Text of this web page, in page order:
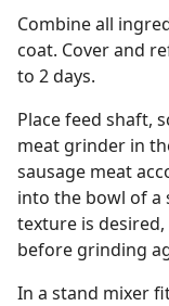
Combine all
coat. Cover and
to 2 days.
Place feed shaft,
meat grinder in
sausage meat
into the bowl of a
texture is
before grinding
In a stand mixer